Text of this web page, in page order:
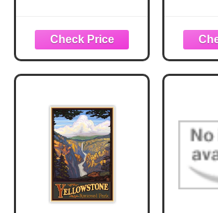
Destroying The
Park and Having a
Good time, Size
159 - Color White -
Park
162 -